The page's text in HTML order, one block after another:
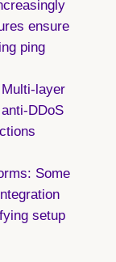
ensure
ping
Multi-layer
DDoS
Some
setup